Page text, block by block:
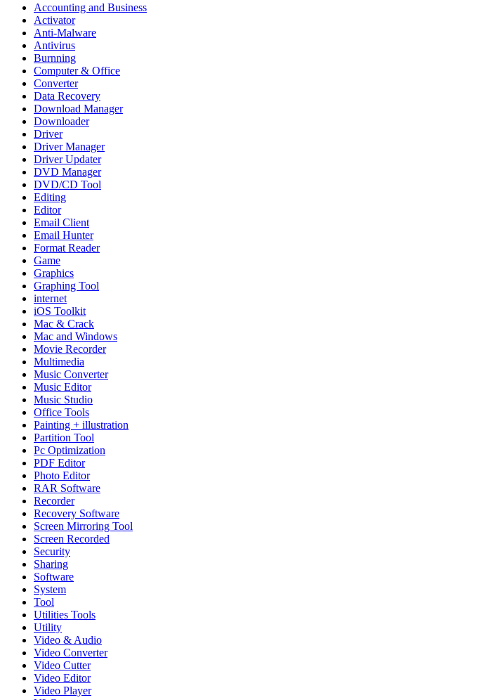
Accounting and Business
Activator
Anti-Malware
Antivirus
Burnning
Computer & Office
Converter
Data Recovery
Download Manager
Downloader
Driver
Driver Manager
Driver Updater
DVD Manager
DVD/CD Tool
Editing
Editor
Email Client
Email Hunter
Format Reader
Game
Graphics
Graphing Tool
internet
iOS Toolkit
Mac & Crack
Mac and Windows
Movie Recorder
Multimedia
Music Converter
Music Editor
Music Studio
Office Tools
Painting + illustration
Partition Tool
Pc Optimization
PDF Editor
Photo Editor
RAR Software
Recorder
Recovery Software
Screen Mirroring Tool
Screen Recorded
Security
Sharing
Software
System
Tool
Utilities Tools
Utility
Video & Audio
Video Converter
Video Cutter
Video Editor
Video Player